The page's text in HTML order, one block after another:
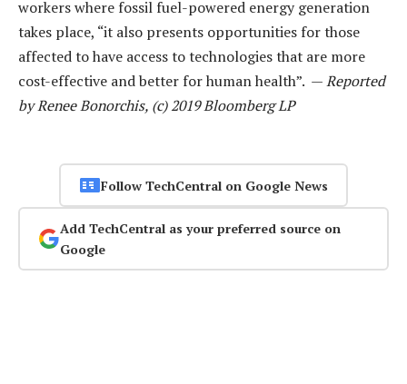
workers where fossil fuel-powered energy generation
takes place, “it also presents opportunities for those
affected to have access to technologies that are more
cost-effective and better for human health”. —Reported
by Renee Bonorchis, (c) 2019 Bloomberg LP
Follow TechCentral on Google News
Add TechCentral as your preferred source on
Google